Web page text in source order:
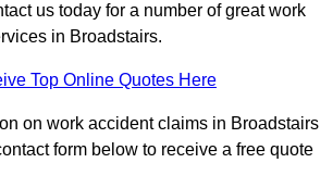
us today for a number of great work
in Broadstairs.
Top Online Quotes Here
on work accident claims in Broadstairs
form below to receive a free quote